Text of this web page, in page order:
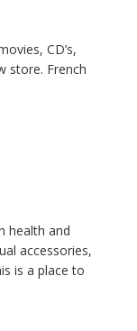
CD’s,
store. French
health and
accessories,
is a place to